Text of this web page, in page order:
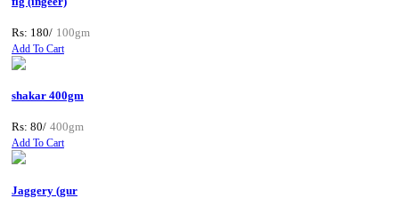
Rs: 180/ 100gm
Add To Cart
shakar 400gm
Rs: 80/ 400gm
Add To Cart
Jaggery (gur